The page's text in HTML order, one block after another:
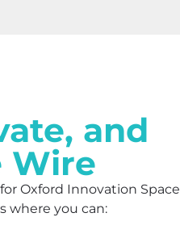
and
Wire
Oxford Innovation Space
where you can: